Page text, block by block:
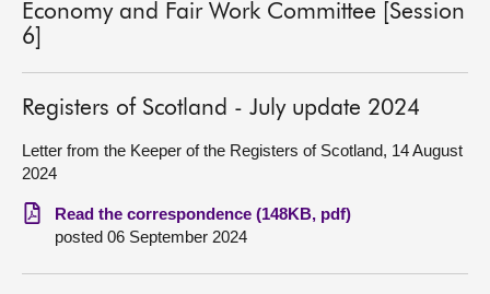
MSPs
Chamber and committees
Get involved
Visit
About
Economy and Fair Work Committee [Session
6]
Registers of Scotland - July update 2024
Letter from the Keeper of the Registers of Scotland, 14 August
2024
Read the correspondence (148KB, pdf)
posted 06 September 2024